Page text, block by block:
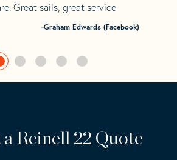
Great sails, great service
-Graham Edwards (Facebook)
a Reinell 22 Quote